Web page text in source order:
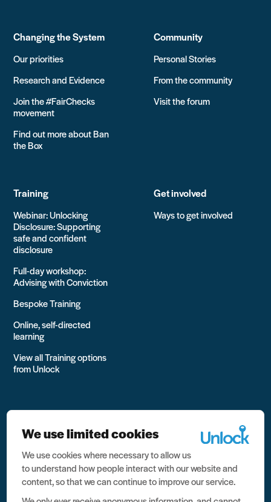
Changing the System
Our priorities
Research and Evidence
Join the #FairChecks
movement
Find out more about Ban
the Box
Community
Personal Stories
From the community
Visit the forum
Training
Webinar: Unlocking
Disclosure: Supporting
safe and confident
disclosure
Full-day workshop:
Advising with Conviction
Bespoke Training
Online, self-directed
learning
View all Training options
from Unlock
Get involved
Ways to get involved
All rights reserved Unlock 2026 Charity no. 1079046 Company
no. 03791535
We use limited cookies
We use cookies where necessary to allow us
to understand how people interact with our website and
content, so that we can continue to improve our service.